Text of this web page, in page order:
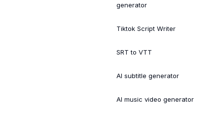
generator
Tiktok Script Writer
SRT to VTT
AI subtitle generator
AI music video generator